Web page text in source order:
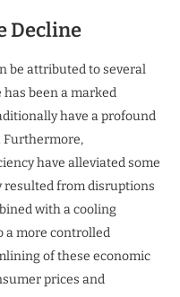
Decline
be attributed to several
been a marked
have a profound
Furthermore,
have alleviated some
resulted from disruptions
with a cooling
a more controlled
of these economic
prices and